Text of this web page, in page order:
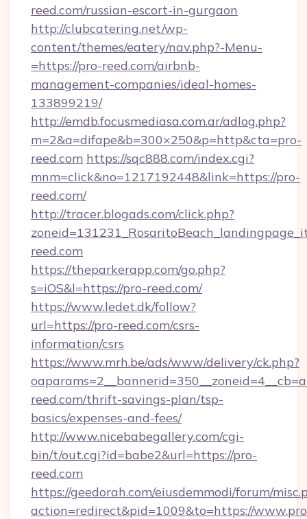
reed.com/russian-escort-in-gurgaon
http://clubcatering.net/wp-
content/themes/eatery/nav.php?-Menu-
=https://pro-reed.com/airbnb-
management-companies/ideal-homes-
133899219/
http://emdb.focusmediasa.com.ar/adlog.php?
m=2&a=difape&b=300×250&p=http&cta=pro-
reed.com https://sqc888.com/index.cgi?
mnm=click&no=1217192448&link=https://pro-
reed.com/
http://tracer.blogads.com/click.php?
reed.com
https://theparkerapp.com/go.php?
s=iOS&l=https://pro-reed.com/
https://www.ledet.dk/follow?
url=https://pro-reed.com/csrs-
information/csrs
https://www.mrh.be/ads/www/delivery/ck.php?
reed.com/thrift-savings-plan/tsp-
basics/expenses-and-fees/
http://www.nicebabegallery.com/cgi-
bin/t/out.cgi?id=babe2&url=https://pro-
reed.com
https://geedorah.com/eiusdemmodi/forum/
action=redirect&pid=1009&to=https://